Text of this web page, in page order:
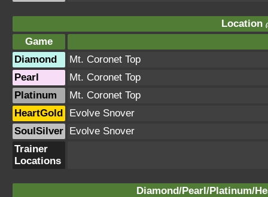
Location
Game
Diamond
Mt. Coronet Top
Pearl
Mt. Coronet Top
Platinum
Mt. Coronet Top
HeartGold
Evolve Snover
SoulSilver Evolve Snover
Trainer
Locations
Diamond/Pearl/Platinum/